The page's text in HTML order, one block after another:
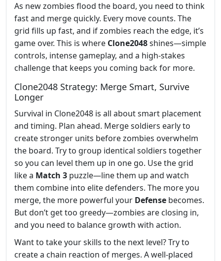
As new zombies flood the board, you need to think
fast and merge quickly. Every move counts. The
grid fills up fast, and if zombies reach the edge, it’s
game over. This is where Clone2048shines—simple
controls, intense gameplay, and a high-stakes
challenge that keeps you coming back for more.
Clone2048 Strategy: Merge Smart, Survive
Longer
Survival in Clone2048 is all about smart placement
and timing. Plan ahead. Merge soldiers early to
create stronger units before zombies overwhelm
the board. Try to group identical soldiers together
so you can level them up in one go. Use the grid
like a Match 3 puzzle—line them up and watch
them combine into elite defenders. The more you
merge, the more powerful your Defense becomes.
But don’t get too greedy—zombies are closing in,
and you need to balance growth with action.
Want to take your skills to the next level? Try to
create a chain reaction of merges. A well-placed